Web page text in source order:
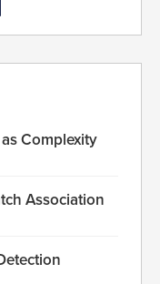
Complexity
Association